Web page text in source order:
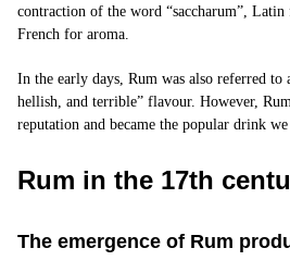
contraction of the word “saccharum”, Latin
French for aroma.
In the early days, Rum was also referred to
hellish, and terrible” flavour. However,
reputation and became the popular drink
Rum in the 17th
The emergence of Rum